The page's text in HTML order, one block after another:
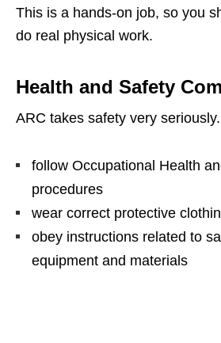
This is a hands-on job, so you
do real physical work.
Health and Safety
ARC takes safety very
follow Occupational Health
procedures
wear correct protective
obey instructions related to
equipment and materials